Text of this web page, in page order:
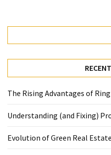
The Rising Advantages of
Understanding (and Fixing)
Evolution of Green Real